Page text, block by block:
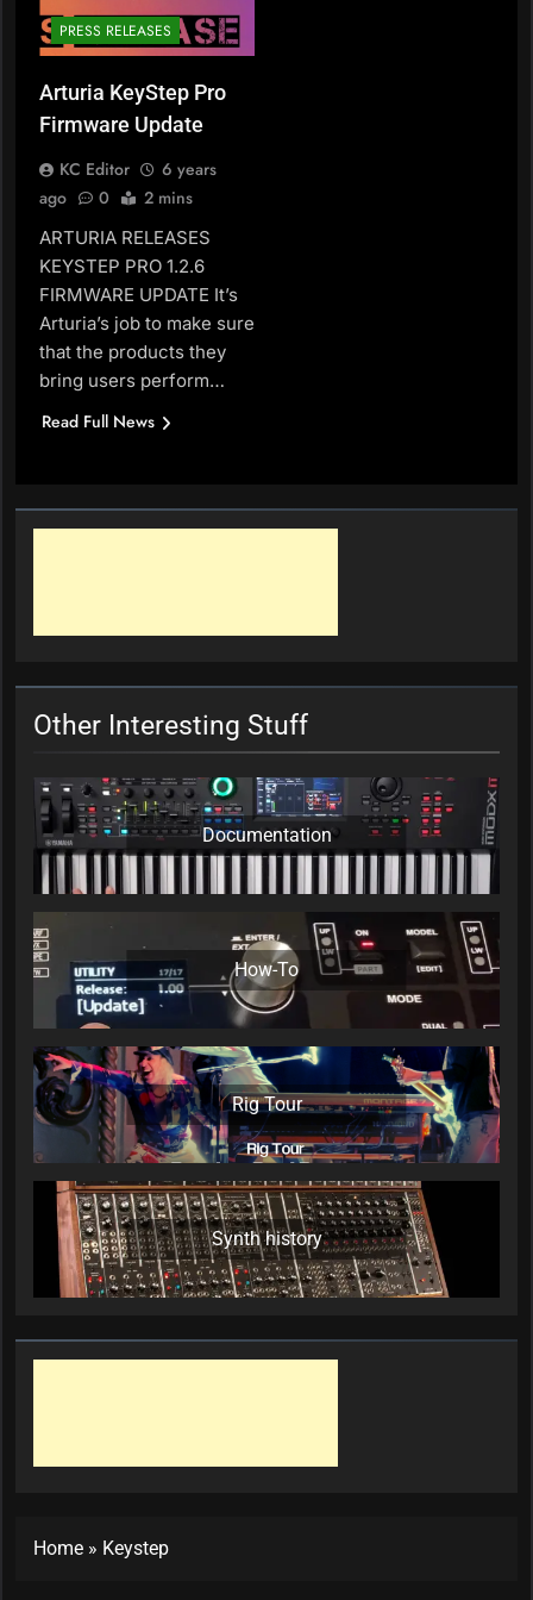
PRESS RELEASES
Arturia KeyStep Pro
Firmware Update
KC Editor
6 years
ago
0 2 mins
ARTURIA RELEASES
KEYSTEP PRO 1.2.6
FIRMWARE UPDATE It’s
Arturia’s job to make sure
that the products they
bring users perform…
Read Full News
Other Interesting Stuff
Documentation
How-To
Rig Tour
Synth history
Home » Keystep